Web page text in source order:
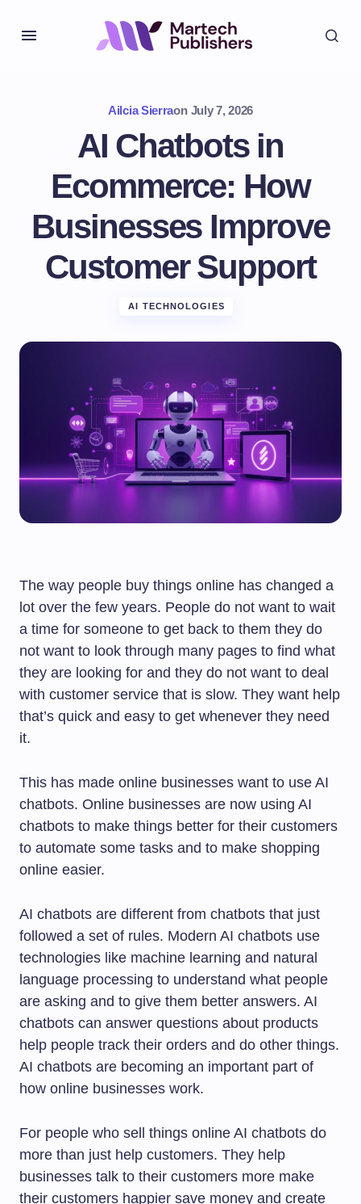
Ailcia Sierraon July 7, 2026
AI Chatbots in
Ecommerce: How
Businesses Improve
Customer Support
AI TECHNOLOGIES
The way people buy things online has changed a
lot over the few years. People do not want to wait
a time for someone to get back to them they do
not want to look through many pages to find what
they are looking for and they do not want to deal
with customer service that is slow. They want help
that’s quick and easy to get whenever they need
it.
This has made online businesses want to use AI
chatbots. Online businesses are now using AI
chatbots to make things better for their customers
to automate some tasks and to make shopping
online easier.
AI chatbots are different from chatbots that just
followed a set of rules. Modern AI chatbots use
technologies like machine learning and natural
language processing to understand what people
are asking and to give them better answers. AI
chatbots can answer questions about products
help people track their orders and do other things.
AI chatbots are becoming an important part of
how online businesses work.
For people who sell things online AI chatbots do
more than just help customers. They help
businesses talk to their customers more make
their customers happier save money and create